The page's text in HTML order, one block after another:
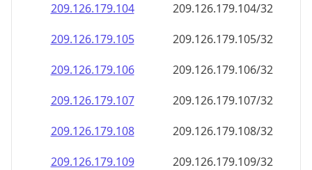
209.126.179.104
209.126.179.104/32
209.126.179.105
209.126.179.105/32
209.126.179.106
209.126.179.106/32
209.126.179.107
209.126.179.107/32
209.126.179.108
209.126.179.108/32
209.126.179.109
209.126.179.109/32